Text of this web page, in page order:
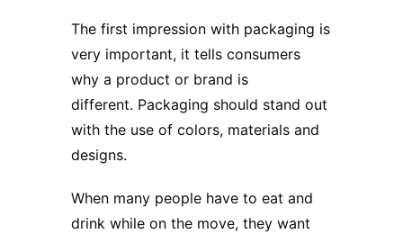
The first impression with packaging is
very important, it tells consumers
why a product or brand is
different. Packaging should stand out
with the use of colors, materials and
designs.
When many people have to eat and
drink while on the move, they want